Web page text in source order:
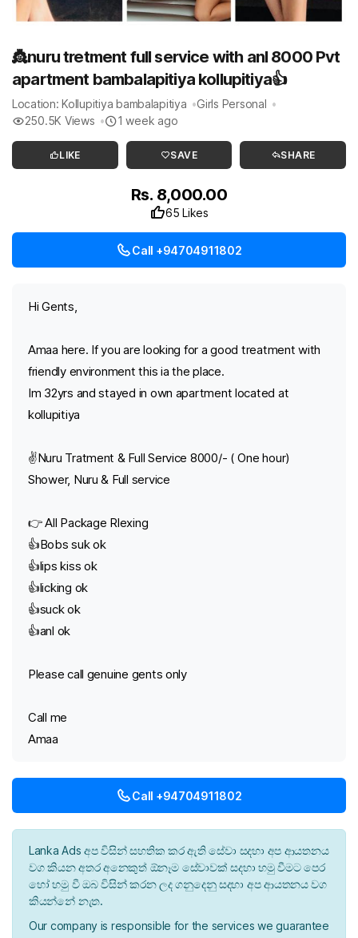
👸nuru tretment full service with anl 8000 Pvt
apartment bambalapitiya kollupitiya👍
Location: Kollupitiya bambalapitiya
Girls Personal
250.5K Views
1 week ago
LIKE SAVE SHARE
Rs. 8,000.00
65 Likes
Call +94704911802
Hi Gents,
Amaa here. If you are looking for a good treatment with
friendly environment this ia the place.
Im 32yrs and stayed in own apartment located at
kollupitiya
✌️Nuru Tratment & Full Service 8000/- ( One hour)
Shower, Nuru & Full service
👉 All Package Rlexing
👍Bobs suk ok
👍lips kiss ok
👍licking ok
👍suck ok
👍anl ok
Please call genuine gents only
Call me
Amaa
Call +94704911802
Lanka Ads අප විසින් සහතික කර ඇති සේවා සදහා අප ආයතනය
වග කියන අතර අනෙකුත් ඕනෑම සේවාවක් සදහා හමු වීමට පෙර
හෝ හමු වී ඔබ විසින් කරන ලද ගනුදෙනු සදහා අප ආයතනය වග
කියන්නේ නැත.
Our company is responsible for the services we guarantee